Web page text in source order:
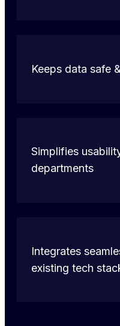
Keeps data safe
Simplifies
departments
Integrates
existing tech